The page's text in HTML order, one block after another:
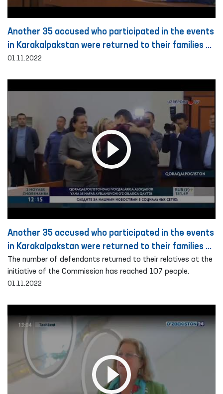
Another 35 accused who participated in the events
in Karakalpakstan were returned to their families on
the basis of public guarantee
01.11.2022
Another 35 accused who participated in the events
in Karakalpakstan were returned to their families on
the basis of public guarantee
The number of defendants returned to their relatives at the
initiative of the Commission has reached 107 people.
01.11.2022